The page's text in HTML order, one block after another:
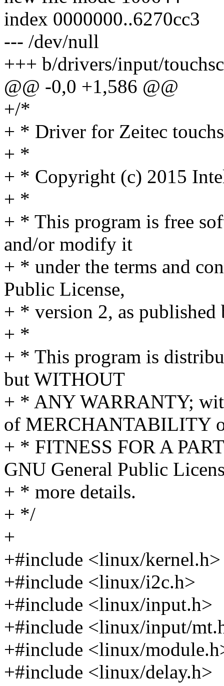
index 0000000..6270cc3
--- /dev/null
+++ b/drivers/input/
@@ -0,0 +1,586 @@
+/*
+ * Driver for Zeitec
+ *
+ * Copyright (c) 2015
+ *
+ * This program is free
and/or modify it
+ * under the terms and
Public License,
+ * version 2, as
+ *
+ * This program is
but WITHOUT
+ * ANY WARRANTY;
of MERCHANTABILITY
+ * FITNESS FOR A
GNU General Public
+ * more details.
+ */
+
+#include <linux/kernel.h>
+#include <linux/i2c.h>
+#include <linux/input.h>
+#include <linux/input/
+#include <linux/
+#include <linux/delay.h>